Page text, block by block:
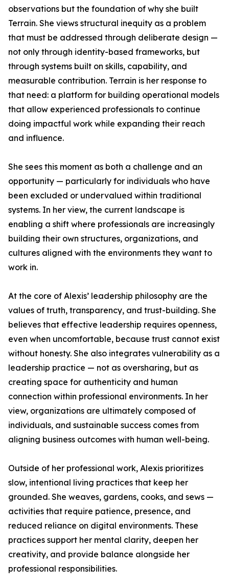
observations but the foundation of why she built
Terrain. She views structural inequity as a problem
that must be addressed through deliberate design —
not only through identity-based frameworks, but
through systems built on skills, capability, and
measurable contribution. Terrain is her response to
that need: a platform for building operational models
that allow experienced professionals to continue
doing impactful work while expanding their reach
and influence.
She sees this moment as both a challenge and an
opportunity — particularly for individuals who have
been excluded or undervalued within traditional
systems. In her view, the current landscape is
enabling a shift where professionals are increasingly
building their own structures, organizations, and
cultures aligned with the environments they want to
work in.
At the core of Alexis’ leadership philosophy are the
values of truth, transparency, and trust-building. She
believes that effective leadership requires openness,
even when uncomfortable, because trust cannot exist
without honesty. She also integrates vulnerability as a
leadership practice — not as oversharing, but as
creating space for authenticity and human
connection within professional environments. In her
view, organizations are ultimately composed of
individuals, and sustainable success comes from
aligning business outcomes with human well-being.
Outside of her professional work, Alexis prioritizes
slow, intentional living practices that keep her
grounded. She weaves, gardens, cooks, and sews —
activities that require patience, presence, and
reduced reliance on digital environments. These
practices support her mental clarity, deepen her
creativity, and provide balance alongside her
professional responsibilities.